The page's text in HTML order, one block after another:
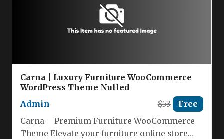
Carna | Luxury Furniture WooCommerce
WordPress Theme Nulled
Admin
$53 Free
Carna – Premium Furniture WooCommerce
Theme Elevate your furniture online store